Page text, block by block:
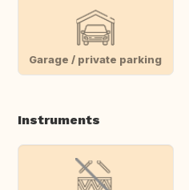
Garage / private parking
Instruments